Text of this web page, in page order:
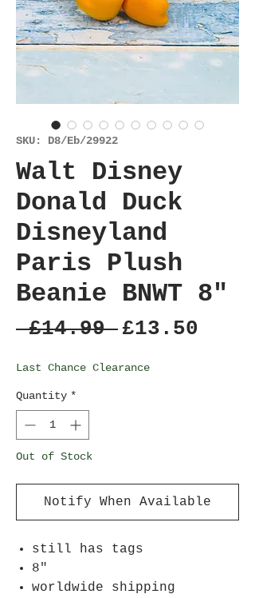
SKU: D8/Eb/29922
Walt Disney
Donald Duck
Disneyland
Paris Plush
Beanie BNWT 8"
£14.99 Regular
£13.50
Last Chance Clearance
Quantity *
Out of Stock
Notify When Available
still has tags
8"
worldwide shipping